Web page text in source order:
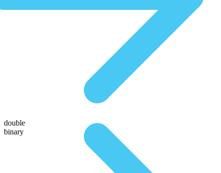
double
binary